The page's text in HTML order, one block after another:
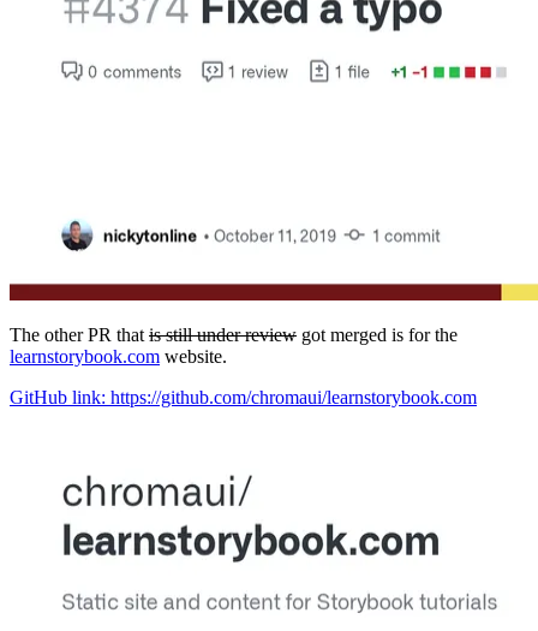
The other PR that is still under review got merged is for the
learnstorybook.com website.
GitHub link: https://github.com/chromaui/learnstorybook.com